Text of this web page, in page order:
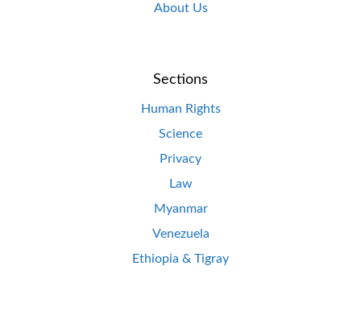
About Us
Sections
Human Rights
Science
Privacy
Law
Myanmar
Venezuela
Ethiopia & Tigray